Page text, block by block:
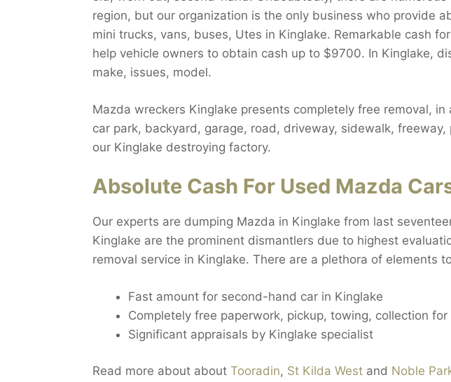
region, but our organization is the only business who provide
mini trucks, vans, buses, Utes in Kinglake. Remarkable cash
help vehicle owners to obtain cash up to $9700. In Kinglake,
make, issues, model.
Mazda wreckers Kinglake presents completely free removal,
car park, backyard, garage, road, driveway, sidewalk,
our Kinglake destroying factory.
Absolute Cash For Used Mazda
Our experts are dumping Mazda in Kinglake from last
Kinglake are the prominent dismantlers due to highest
removal service in Kinglake. There are a plethora of elements
Fast amount for second-hand car in Kinglake
Completely free paperwork, pickup, towing, collection
Significant appraisals by Kinglake specialist
Read more about about Tooradin, St Kilda West and Noble